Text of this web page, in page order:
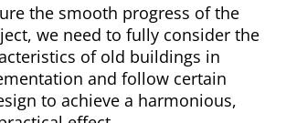
the smooth progress of the
we need to fully consider the
of old buildings in
and follow certain
to achieve a harmonious,